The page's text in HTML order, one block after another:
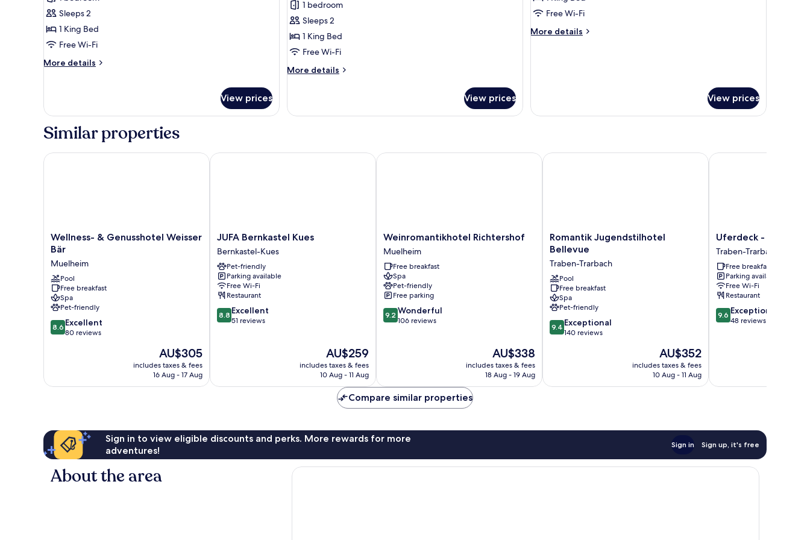
Suite,
1
Bedroom
Sleeps 2
1 King Bed
Free Wi-Fi
More details
More
Bedroom
View prices
King
Bed
1 bedroom
Sleeps 2
1 King Bed
Free Wi-Fi
More details
More
1
View prices
1
Bedroom
Free Wi-Fi
More details
More
View prices
Similar properties
Wellness-
&
Weisser
Bär
Muelheim
Wellness- & Genusshotel Weisser
Bär
Muelheim
Pool
Free breakfast
Spa
Pet-friendly
8.6
out
reviews
8.6 Excellent
80 reviews
The
price
is
AU$305
includes taxes & fees
16 Aug - 17 Aug
Wellness- & Genusshotel Weisser Bär
JUFA
Bernkastel
Kues
Bernkastel-
Kues
JUFA Bernkastel Kues
Bernkastel-Kues
Pet-friendly
Parking available
Free Wi-Fi
Restaurant
8.8
out
8.8 Excellent
51 reviews
The
price
is
AU$259
includes taxes & fees
10 Aug - 11 Aug
JUFA Bernkastel Kues
Weinromantikhotel
Richtershof
Muelheim
Weinromantikhotel Richtershof
Muelheim
Free breakfast
Spa
Pet-friendly
Free parking
9.2
out
9.2 Wonderful
106 reviews
The
price
is
AU$338
includes taxes & fees
18 Aug - 19 Aug
Weinromantikhotel Richtershof
Romantik
Jugendstilhotel
Traben-
Trarbach
Romantik Jugendstilhotel
Bellevue
Traben-Trarbach
Pool
Free breakfast
Spa
Pet-friendly
9.4
out
reviews
9.4 Exceptional
140 reviews
The
price
is
AU$352
includes taxes & fees
10 Aug - 11 Aug
Romantik Jugendstilhotel Bellevue
Uferdeck
-
Boutique
Hotel
Traben-
Trarbach
Uferdeck -
Traben-Trarbach
Free breakfast
Parking available
Free Wi-Fi
Restaurant
9.6
out
9.6 Exceptional
48 reviews
Uferdeck - Boutique
Compare similar properties
Sign in to view eligible discounts and perks. More rewards for more
adventures!
Sign in Sign up, it's free
About the area